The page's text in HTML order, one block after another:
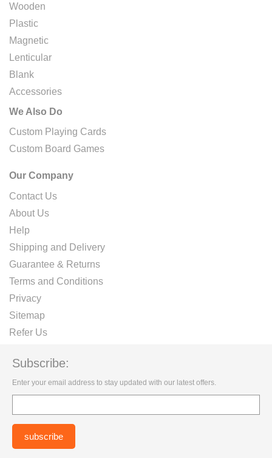
Wooden
Plastic
Magnetic
Lenticular
Blank
Accessories
We Also Do
Custom Playing Cards
Custom Board Games
Our Company
Contact Us
About Us
Help
Shipping and Delivery
Guarantee & Returns
Terms and Conditions
Privacy
Sitemap
Refer Us
Subscribe:
Enter your email address to stay updated with our latest offers.